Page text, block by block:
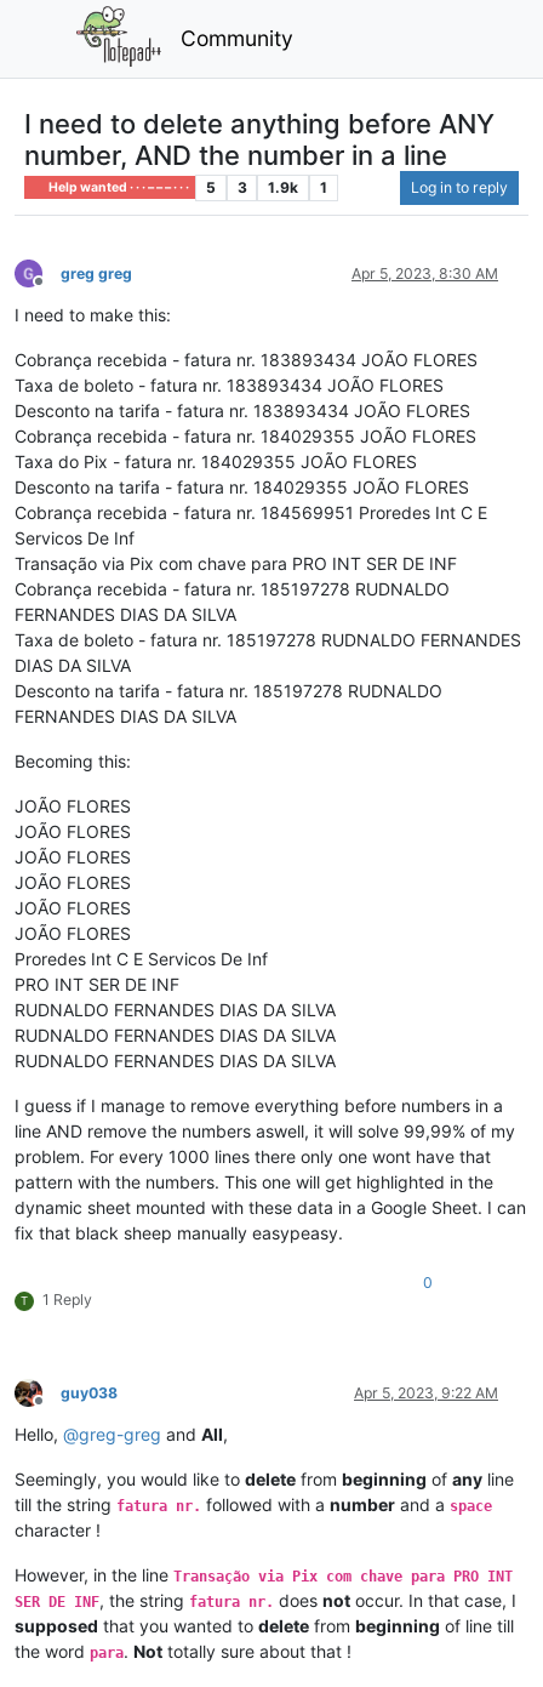
Community
I need to delete anything before ANY
number, AND the number in a line
Help wanted · · · – – – · · · 5 3 1.9k 1 Log in to reply
Offline
greg greg Apr 5, 2023, 8:30 AM
I need to make this:
Cobrança recebida - fatura nr. 183893434 JOÃO FLORES
Taxa de boleto - fatura nr. 183893434 JOÃO FLORES
Desconto na tarifa - fatura nr. 183893434 JOÃO FLORES
Cobrança recebida - fatura nr. 184029355 JOÃO FLORES
Taxa do Pix - fatura nr. 184029355 JOÃO FLORES
Desconto na tarifa - fatura nr. 184029355 JOÃO FLORES
Cobrança recebida - fatura nr. 184569951 Proredes Int C E
Servicos De Inf
Transação via Pix com chave para PRO INT SER DE INF
Cobrança recebida - fatura nr. 185197278 RUDNALDO
FERNANDES DIAS DA SILVA
Taxa de boleto - fatura nr. 185197278 RUDNALDO FERNANDES
DIAS DA SILVA
Desconto na tarifa - fatura nr. 185197278 RUDNALDO
FERNANDES DIAS DA SILVA
Becoming this:
JOÃO FLORES
JOÃO FLORES
JOÃO FLORES
JOÃO FLORES
JOÃO FLORES
JOÃO FLORES
Proredes Int C E Servicos De Inf
PRO INT SER DE INF
RUDNALDO FERNANDES DIAS DA SILVA
RUDNALDO FERNANDES DIAS DA SILVA
RUDNALDO FERNANDES DIAS DA SILVA
I guess if I manage to remove everything before numbers in a
line AND remove the numbers aswell, it will solve 99,99% of my
problem. For every 1000 lines there only one wont have that
pattern with the numbers. This one will get highlighted in the
dynamic sheet mounted with these data in a Google Sheet. I can
fix that black sheep manually easypeasy.
T 1 Reply
0
Offline
guy038 Apr 5, 2023, 9:22 AM
Hello, @greg-greg and All,
Seemingly, you would like to delete from beginning of any line
till the string fatura nr. followed with a number and a space
character !
However, in the line Transação via Pix com chave para PRO INT
SER DE INF, the string fatura nr. does not occur. In that case, I
supposed that you wanted to delete from beginning of line till
the word para. Not totally sure about that !